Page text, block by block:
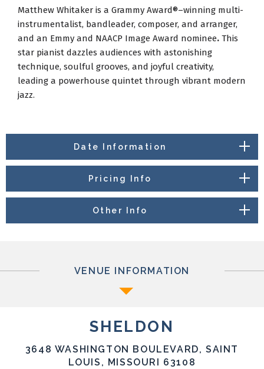
Matthew Whitaker is a Grammy Award®–winning multi-
instrumentalist, bandleader, composer, and arranger,
and an Emmy and NAACP Image Award nominee. This
star pianist dazzles audiences with astonishing
technique, soulful grooves, and joyful creativity,
leading a powerhouse quintet through vibrant modern
jazz.
Date Information
Pricing Info
Other Info
VENUE INFORMATION
SHELDON
3648 WASHINGTON BOULEVARD, SAINT
LOUIS, MISSOURI 63108